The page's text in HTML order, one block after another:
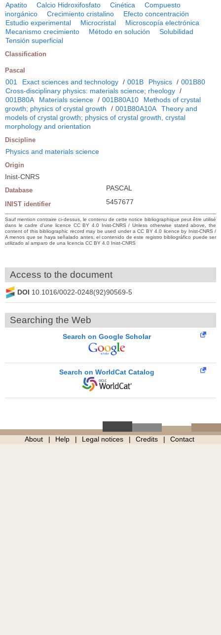
Apatito Calcio Hidroxifosfato Cinética
Compuesto
inorgánico
Crecimiento cristalino
Efecto concentración
Estudio experimental
Microcristal
Microscopía electrónica
Mecanismo crecimiento
Método en solución
Solubilidad
Tensión superficial
Classification
Pascal
001 Exact sciences and technology / 001B Physics / 001B80
Cross-disciplinary physics: materials science; rheology /
001B80A
Materials science / 001B80A10
Methods of crystal
growth; physics of crystal growth
/ 001B80A10A
Theory and
models of crystal growth; physics of crystal growth, crystal
morphology and orientation
Discipline
Physics and materials science
Origin
Inist-CNRS
Database PASCAL
INIST identifier 5457677
Sauf mention contraire ci-dessus, le contenu de cette notice bibliographique peut être utilisé
dans le cadre d’une licence CC BY 4.0 Inist-CNRS / Unless otherwise stated above, the
content of this bibliographic record may be used under a CC BY 4.0 licence by Inist-CNRS /
A menos que se haya señalado antes, el contenido de este registro bibliográfico puede ser
utilizado al amparo de una licencia CC BY 4.0 Inist-CNRS
Access to the document
DOI 10.1016/0022-0248(92)90569-5
Searching the Web
Search on Google Scholar
Search on WorldCat Catalog
About Help Legal notices Credits Contact